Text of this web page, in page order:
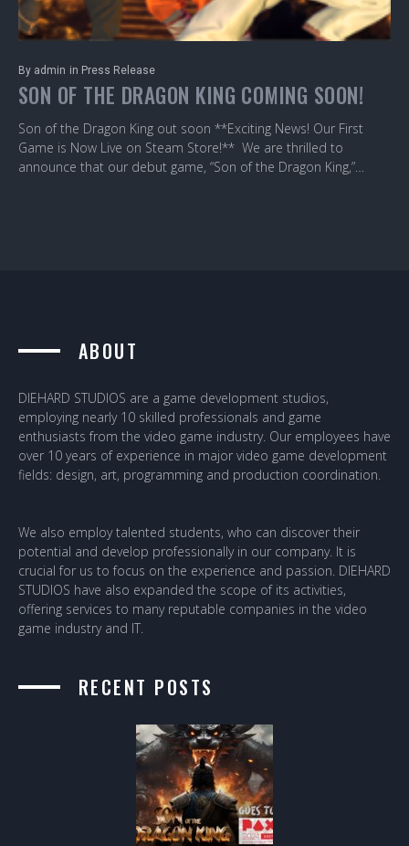
By admin in Press Release
SON OF THE DRAGON KING COMING SOON!
Son of the Dragon King out soon **Exciting News! Our First
Game is Now Live on Steam Store!** We are thrilled to
announce that our debut game, “Son of the Dragon King,”…
ABOUT
DIEHARD STUDIOS are a game development studios,
employing nearly 10 skilled professionals and game
enthusiasts from the video game industry. Our employees have
over 10 years of experience in major video game development
fields: design, art, programming and production coordination.
We also employ talented students, who can discover their
potential and develop professionally in our company. It is
crucial for us to focus on the experience and passion. DIEHARD
STUDIOS have also expanded the scope of its activities,
offering services to many reputable companies in the video
game industry and IT.
RECENT POSTS